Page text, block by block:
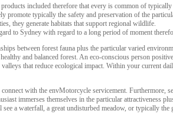
included therefore that every is common of typically
typically the safety and preservation of the
they generate habitats that support regional wildlife.
to Sydney with regard to a long period of moment
between forest fauna plus the particular varied
and balanced forest. An eco-conscious person
that reduce ecological impact. Within your current
with the envMotorcycle servicement. Furthermore,
immerses themselves in the particular
a waterfall, a great undisturbed meadow, or typically